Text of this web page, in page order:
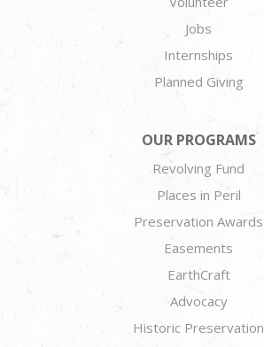
Jobs
Internships
Planned Giving
OUR PROGRAMS
Revolving Fund
Places in Peril
Preservation Awards
Easements
EarthCraft
Advocacy
Historic Preservation